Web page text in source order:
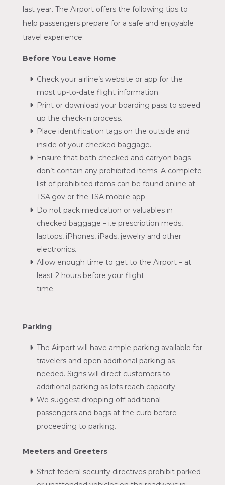
last year. The Airport offers the following tips to
help passengers prepare for a safe and enjoyable
travel experience:
Before You Leave Home
Check your airline’s website or app for the
most up-to-date flight information.
Print or download your boarding pass to speed
up the check-in process.
Place identification tags on the outside and
inside of your checked baggage.
Ensure that both checked and carryon bags
don’t contain any prohibited items. A complete
list of prohibited items can be found online at
TSA.gov or the TSA mobile app.
Do not pack medication or valuables in
checked baggage – i.e prescription meds,
laptops, iPhones, iPads, jewelry and other
electronics.
Allow enough time to get to the Airport – at
least 2 hours before your flight
time.
Parking
The Airport will have ample parking available for
travelers and open additional parking as
needed. Signs will direct customers to
additional parking as lots reach capacity.
We suggest dropping off additional
passengers and bags at the curb before
proceeding to parking.
Meeters and Greeters
Strict federal security directives prohibit parked